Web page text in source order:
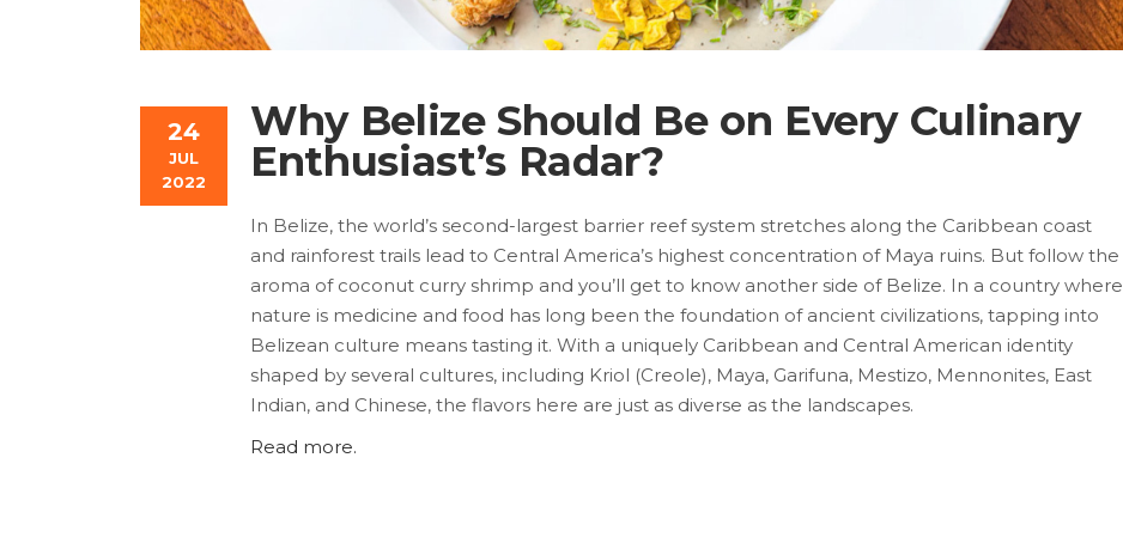
24
JUL
2022
Why Belize Should Be on Every Culinary
Enthusiast’s Radar?
In Belize, the world’s second-largest barrier reef system stretches along the Caribbean coast
and rainforest trails lead to Central America’s highest concentration of Maya ruins. But follow the
aroma of coconut curry shrimp and you’ll get to know another side of Belize. In a country where
nature is medicine and food has long been the foundation of ancient civilizations, tapping into
Belizean culture means tasting it. With a uniquely Caribbean and Central American identity
shaped by several cultures, including Kriol (Creole), Maya, Garifuna, Mestizo, Mennonites, East
Indian, and Chinese, the flavors here are just as diverse as the landscapes.
Read more.